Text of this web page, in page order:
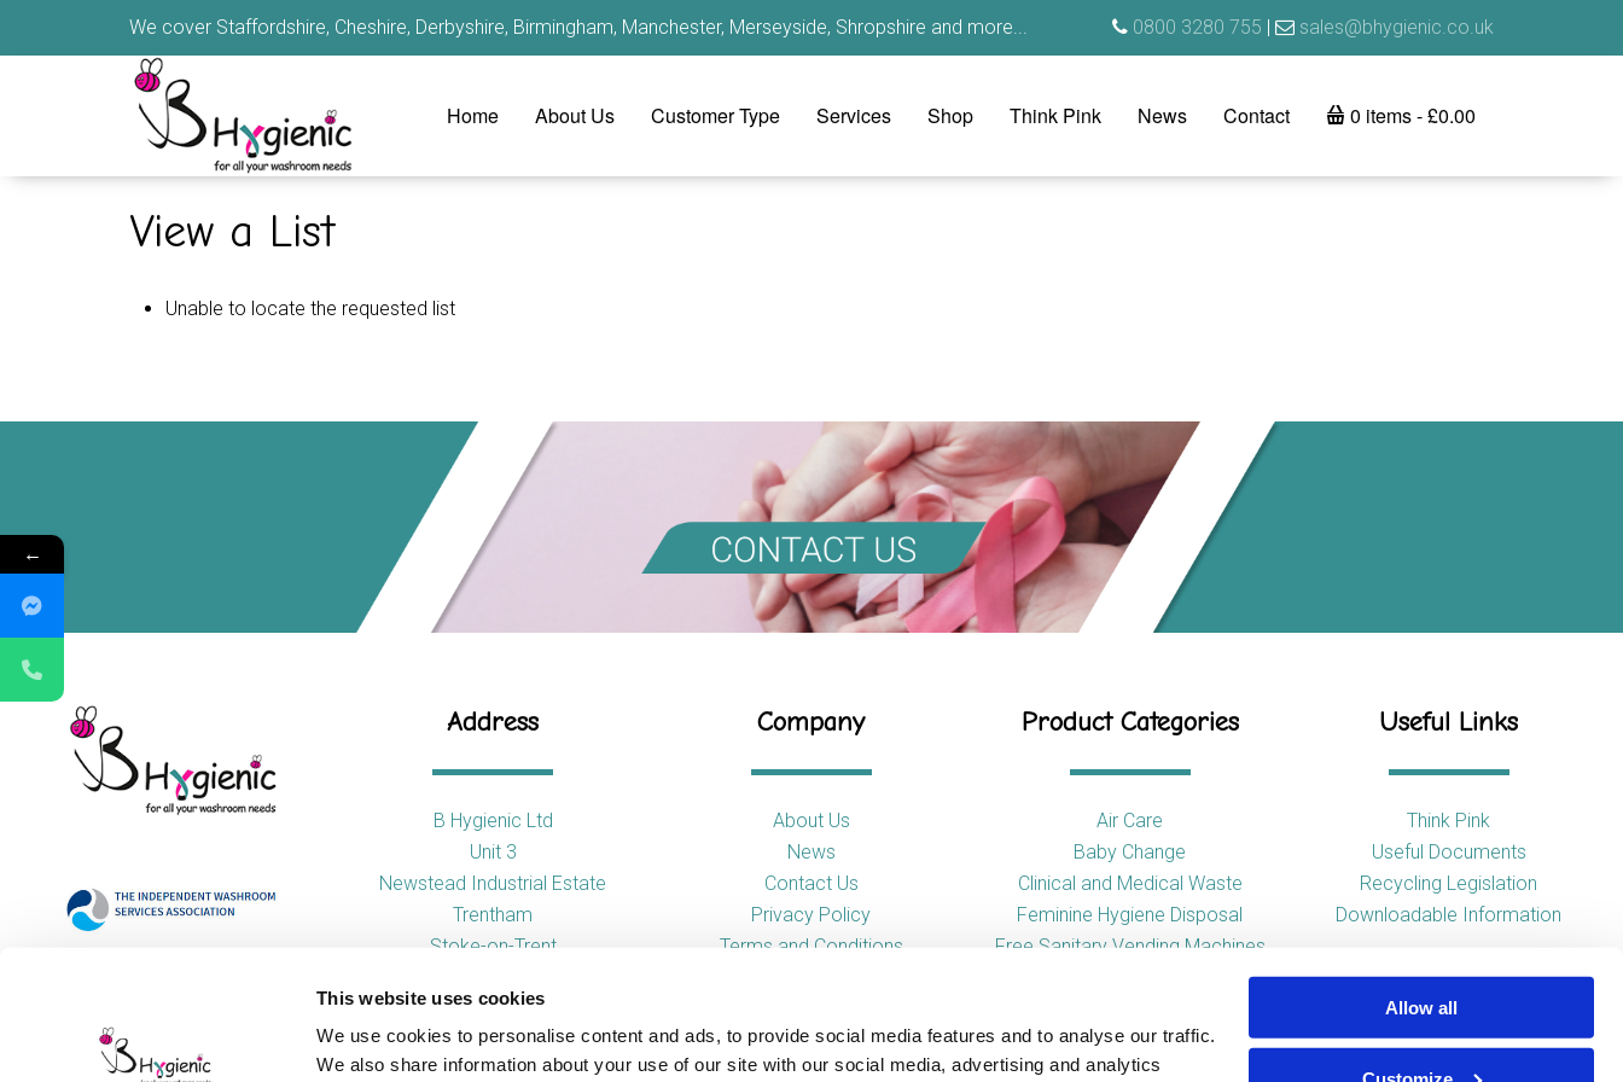
This website uses cookies
We use cookies to personalise content and ads, to provide social media features and to analyse our traffic.
We also share information about your use of our site with our social media, advertising and analytics
Allow all
We cover Staffordshire, Cheshire, Derbyshire, Birmingham, Manchester, Merseyside, Shropshire and more... 0800 3280 755 | sales@bhygienic.co.uk
Home About Us Customer Type Services Shop Think Pink News Contact 0 items £0.00
View a List
Unable to locate the requested list
Address
B Hygienic Ltd
Unit 3
Newstead Industrial Estate
Trentham
Stoke-on-Trent
Company
About Us
News
Contact Us
Privacy Policy
Terms and Conditions
Product Categories
Air Care
Baby Change
Clinical and Medical Waste
Feminine Hygiene Disposal
Free Sanitary Vending Machines
Toilet Tissue Dispensers
Urinal and WC Products
Useful Links
Think Pink
Useful Documents
Recycling Legislation
Downloadable Information
←